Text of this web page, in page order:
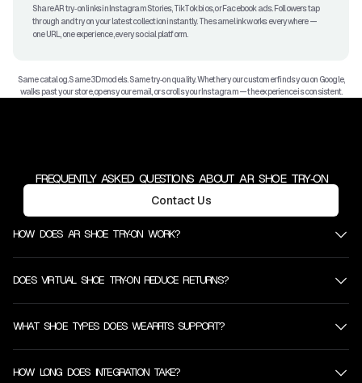
Share AR try‑on links in Instagram Stories, TikTok bios, or Facebook ads. Followers tap
through and try on your latest collection instantly. The same link works everywhere —
one URL, one experience, every social platform.
Same catalog. Same 3D models. Same try‑on quality. Whether your customer finds you on Google,
walks past your store, opens your email, or scrolls your Instagram — the experience is consistent.
FREQUENTLY ASKED QUESTIONS ABOUT AR SHOE TRY‑ON
Contact Us
HOW DOES AR SHOE TRY‑ON WORK?
DOES VIRTUAL SHOE TRY‑ON REDUCE RETURNS?
WHAT SHOE TYPES DOES WEARFITS SUPPORT?
HOW LONG DOES INTEGRATION TAKE?